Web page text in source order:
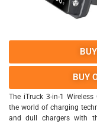
BUY
The iTruck 3-in-1
the world of charging
and dull chargers with